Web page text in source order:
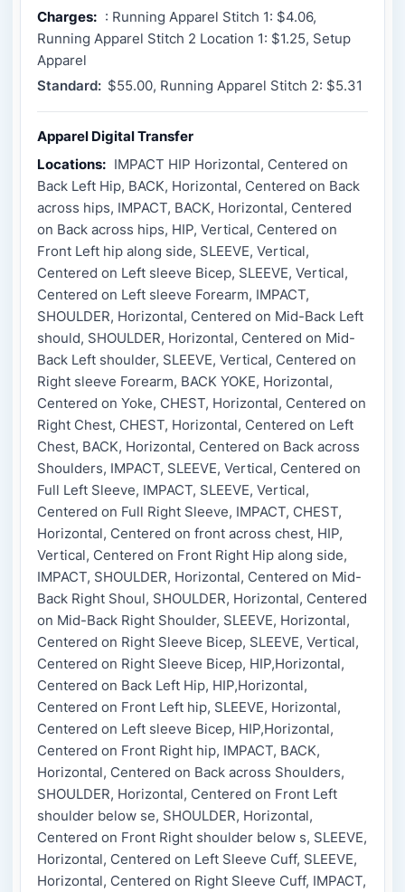
Charges: : Running Apparel Stitch 1: $4.06,
Running Apparel Stitch 2 Location 1: $1.25, Setup
Apparel
Standard: $55.00, Running Apparel Stitch 2: $5.31
Apparel Digital Transfer
Locations: IMPACT HIP Horizontal, Centered on
Back Left Hip, BACK, Horizontal, Centered on Back
across hips, IMPACT, BACK, Horizontal, Centered
on Back across hips, HIP, Vertical, Centered on
Front Left hip along side, SLEEVE, Vertical,
Centered on Left sleeve Bicep, SLEEVE, Vertical,
Centered on Left sleeve Forearm, IMPACT,
SHOULDER, Horizontal, Centered on Mid-Back Left
should, SHOULDER, Horizontal, Centered on Mid-
Back Left shoulder, SLEEVE, Vertical, Centered on
Right sleeve Forearm, BACK YOKE, Horizontal,
Centered on Yoke, CHEST, Horizontal, Centered on
Right Chest, CHEST, Horizontal, Centered on Left
Chest, BACK, Horizontal, Centered on Back across
Shoulders, IMPACT, SLEEVE, Vertical, Centered on
Full Left Sleeve, IMPACT, SLEEVE, Vertical,
Centered on Full Right Sleeve, IMPACT, CHEST,
Horizontal, Centered on front across chest, HIP,
Vertical, Centered on Front Right Hip along side,
IMPACT, SHOULDER, Horizontal, Centered on Mid-
Back Right Shoul, SHOULDER, Horizontal, Centered
on Mid-Back Right Shoulder, SLEEVE, Horizontal,
Centered on Right Sleeve Bicep, SLEEVE, Vertical,
Centered on Right Sleeve Bicep, HIP,Horizontal,
Centered on Back Left Hip, HIP,Horizontal,
Centered on Front Left hip, SLEEVE, Horizontal,
Centered on Left sleeve Bicep, HIP,Horizontal,
Centered on Front Right hip, IMPACT, BACK,
Horizontal, Centered on Back across Shoulders,
SHOULDER, Horizontal, Centered on Front Left
shoulder below se, SHOULDER, Horizontal,
Centered on Front Right shoulder below s, SLEEVE,
Horizontal, Centered on Left Sleeve Cuff, SLEEVE,
Horizontal, Centered on Right Sleeve Cuff, IMPACT,